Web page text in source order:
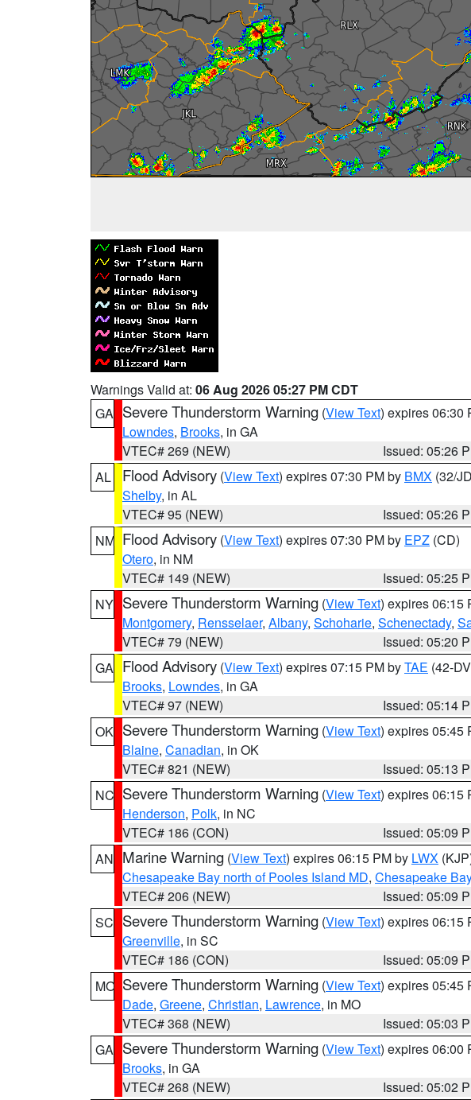
Warnings Valid at: 06 Aug 2026 05:27 PM CDT
GA Severe Thunderstorm Warning (View Text) expires 06:30
Lowndes, Brooks, in GA
VTEC# 269 (NEW)
Issued: 05:26
AL
Flood Advisory (View Text) expires 07:30 PM by BMX (32/
Shelby, in AL
VTEC# 95 (NEW)
Issued: 05:26
NM Flood Advisory (View Text) expires 07:30 PM by EPZ (CD)
Otero, in NM
VTEC# 149 (NEW)
Issued: 05:25
NY Severe Thunderstorm Warning (View Text) expires 06:15
Montgomery, Rensselaer, Albany, Schoharie, Schenectady,
VTEC# 79 (NEW)
Issued: 05:20
GA Flood Advisory (View Text) expires 07:15 PM byTAE (42-
Brooks, Lowndes, in GA
VTEC# 97 (NEW)
Issued: 05:14
OK Severe Thunderstorm Warning (View Text) expires 05:45
Blaine, Canadian, in OK
VTEC# 821 (NEW)
Issued: 05:13
NC Severe Thunderstorm Warning (View Text) expires 06:15
Henderson, Polk, in NC
VTEC# 186 (CON)
Issued: 05:09
AN Marine Warning (View Text) expires 06:15 PM by LWX
Chesapeake Bay north of Pooles Island MD, Chesapeake
VTEC# 206 (NEW)
Issued: 05:09
SC Severe Thunderstorm Warning (View Text) expires 06:15
Greenville, in SC
VTEC# 186 (CON)
Issued: 05:09
MO Severe Thunderstorm Warning (View Text) expires 05:45
Dade, Greene, Christian, Lawrence, in MO
VTEC# 368 (NEW)
Issued: 05:03
GA Severe Thunderstorm Warning (View Text) expires 06:00
Brooks, in GA
VTEC# 268 (NEW)
Issued: 05:02